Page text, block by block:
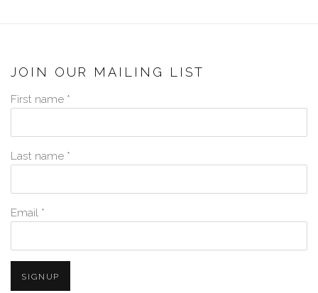
JOIN OUR MAILING LIST
First name *
Last name *
Email *
SIGNUP